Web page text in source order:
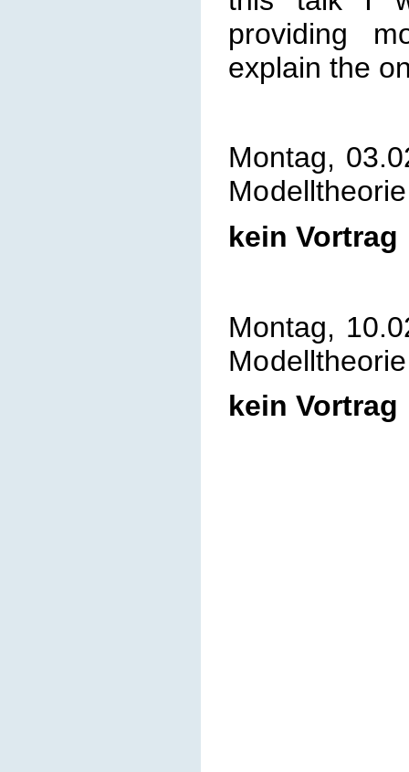
providing
explain the
Montag,
Modelltheorie
kein Vortrag
Montag,
Modelltheorie
kein Vortrag